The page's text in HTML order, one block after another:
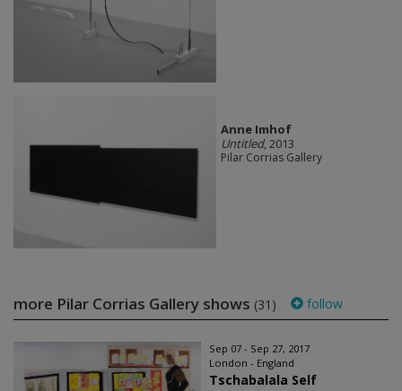
Anne Imhof
Untitled, 2013
Pilar Corrias Gallery
more Pilar Corrias Gallery shows (31) follow
Sep 07 - Sep 27, 2017
London - England
Tschabalala Self